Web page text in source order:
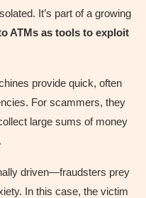
It’s part of a growing
ATMs as tools to exploit
provide quick, often
For scammers, they
large sums of money
driven—fraudsters prey
In this case, the victim